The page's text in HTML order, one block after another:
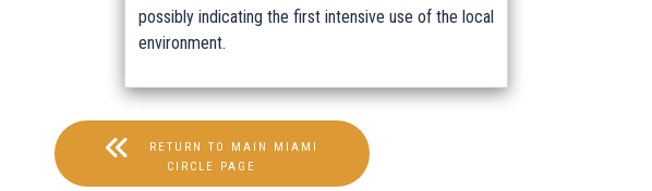
possibly indicating the first intensive use of the local
environment.
RETURN TO MAIN MIAMI
CIRCLE PAGE